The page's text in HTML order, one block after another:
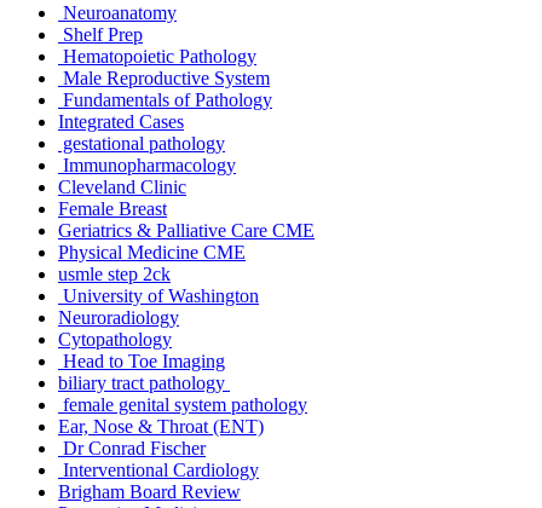
Neuroanatomy
Shelf Prep
Hematopoietic Pathology
Male Reproductive System
Fundamentals of Pathology
Integrated Cases
gestational pathology
Immunopharmacology
Cleveland Clinic
Female Breast
Geriatrics & Palliative Care CME
Physical Medicine CME
usmle step 2ck
University of Washington
Neuroradiology
Cytopathology
Head to Toe Imaging
biliary tract pathology
female genital system pathology
Ear, Nose & Throat (ENT)
Dr Conrad Fischer
Interventional Cardiology
Brigham Board Review